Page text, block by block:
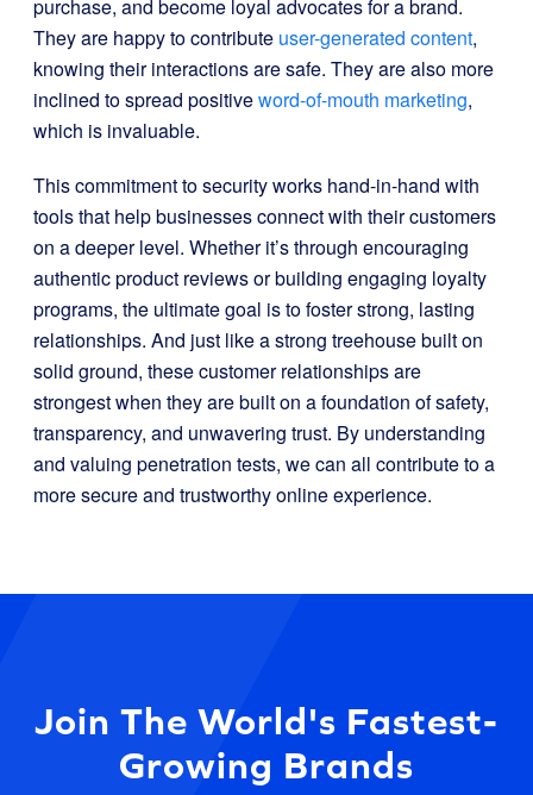
purchase, and become loyal advocates for a brand.
They are happy to contribute user-generated content,
knowing their interactions are safe. They are also more
inclined to spread positiveword-of-mouth marketing,
which is invaluable.
This commitment to security works hand-in-hand with
tools that help businesses connect with their customers
on a deeper level. Whether it’s through encouraging
authentic product reviews or building engaging loyalty
programs, the ultimate goal is to foster strong, lasting
relationships. And just like a strong treehouse built on
solid ground, these customer relationships are
strongest when they are built on a foundation of safety,
transparency, and unwavering trust. By understanding
and valuing penetration tests, we can all contribute to a
more secure and trustworthy online experience.
Join The World's Fastest-
Growing Brands